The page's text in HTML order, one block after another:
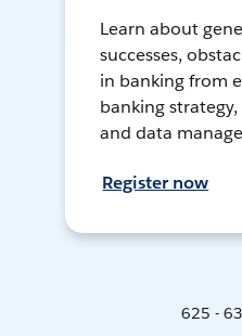
Learn about
successes,
in banking from
banking
and data
Register now
625 -